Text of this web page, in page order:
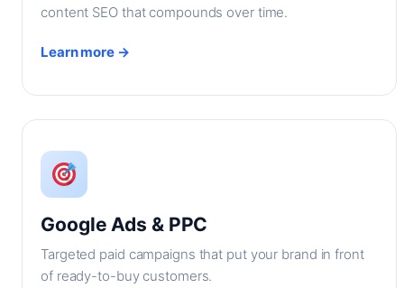
content SEO that compounds over time.
Learn more →
Google Ads & PPC
Targeted paid campaigns that put your brand in front
of ready-to-buy customers.